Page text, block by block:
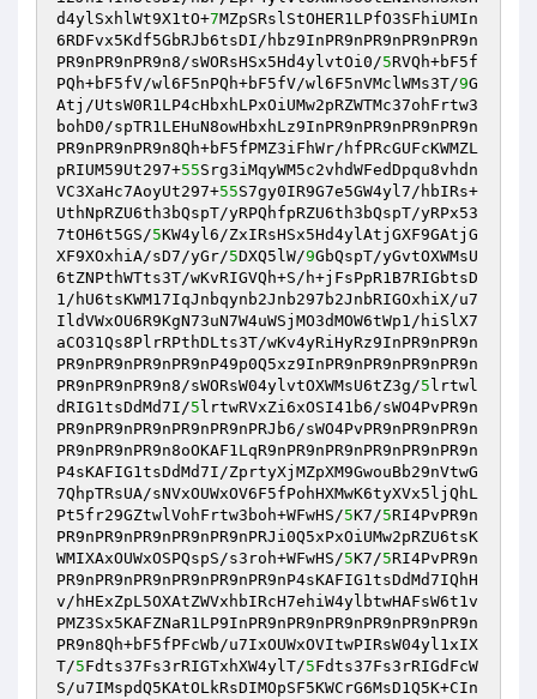
d4ylSxhlWt9X1tO+7MZpSRslStOHER1LPfO3SFhiUMIn
6RDFvx5Kdf5GbRJb6tsDI/hbz9InPR9nPR9nPR9nPR9n
PR9nPR9nPR9n8/sWORsHSx5Hd4ylvtOi0/5RVQh+bF5f
PQh+bF5fV/wl6F5nPQh+bF5fV/wl6F5nVMclWMs3T/9G
Atj/UtsW0R1LP4cHbxhLPxOiUMw2pRZWTMc37ohFrtw3
bohD0/spTR1LEHuN8owHbxhLz9InPR9nPR9nPR9nPR9n
PR9nPR9nPR9n8Qh+bF5fPMZ3iFhWr/hfPRcGUFcKWMZL
pRIUM59Ut297+55Srg3iMqyWM5c2vhdWFedDpqu8vhdn
VC3XaHc7AoyUt297+55S7gy0IR9G7e5GW4yl7/hbIRs+
UthNpRZU6th3bQspT/yRPQhfpRZU6th3bQspT/yRPx53
7tOH6t5GS/5KW4yl6/ZxIRsHSx5Hd4ylAtjGXF9GAtjG
XF9XOxhiA/sD7/yGr/5DXQ5lW/9GbQspT/yGvtOXWMsU
6tZNPthWTts3T/wKvRIGVQh+S/h+jFsPpR1B7RIGbtsD
1/hU6tsKWM17IqJnbqynb2Jnb297b2JnbRIGOxhiX/u7
IldVWxOU6R9KgN73uN7W4uWSjMO3dMOW6tWp1/hiSlX7
aCO31Qs8PlrRPthDLts3T/wKv4yRiHyRz9InPR9nPR9n
PR9nPR9nPR9nPR9nP49p0Q5xz9InPR9nPR9nPR9nPR9n
PR9nPR9nPR9n8/sWORsW04ylvtOXWMsU6tZ3g/5 lrtwl
dRIG1tsDdMd7I/5 lrtwRVxZi6xOSI41b6/sWO4PvPR9n
PR9nPR9nPR9nPR9nPR9nPRJb6/sWO4PvPR9nPR9nPR9n
PR9nPR9nPR9n8oOKAF1LqR9nPR9nPR9nPR9nPR9nPR9n
P4sKAFIG1tsDdMd7I/ZprtyXjMZpXM9GwouBb29nVtwG
7QhpTRsUA/sNVxOUWxOV6F5fPohHXMwK6tyXVx5ljQhL
Pt5fr29GZtwlVohFrtw3boh+WFwHS/5K7/5RI4PvPR9n
PR9nPR9nPR9nPR9nPR9nPRJi0Q5xPxOiUMw2pRZU6tsK
WMIXAxOUWxOSPQspS/s3roh+WFwHS/5K7/5RI4PvPR9n
PR9nPR9nPR9nPR9nPR9nPR9nP4sKAFIG1tsDdMd7IQhH
v/hHExZpL5OXAtZWVxhbIRcH7ehiW4ylbtwHAFsW6t1v
PMZ3Sx5KAFZNaR1LP9InPR9nPR9nPR9nPR9nPR9nPR9n
PR9n8Qh+bF5fPFcWb/u7IxOUWxOVItwPIRsW04yl1xIX
T/5Fdts37Fs3rRIGTxhXW4ylT/5Fdts37Fs3rRIGdFcW
S/u7IMspdQ5KAtOLkRsDIMOpSF5KWCrG6MsD1Q5K+CIn